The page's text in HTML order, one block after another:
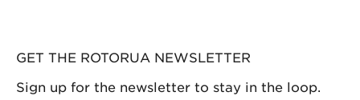
GET THE ROTORUA NEWSLETTER
Sign up for the newsletter to stay in the loop.